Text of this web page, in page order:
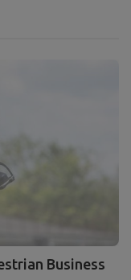
Business